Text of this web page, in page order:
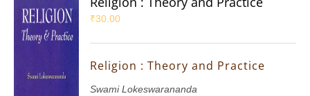
₹30.00
Religion : Theory and Practice
Swami Lokeswarananda